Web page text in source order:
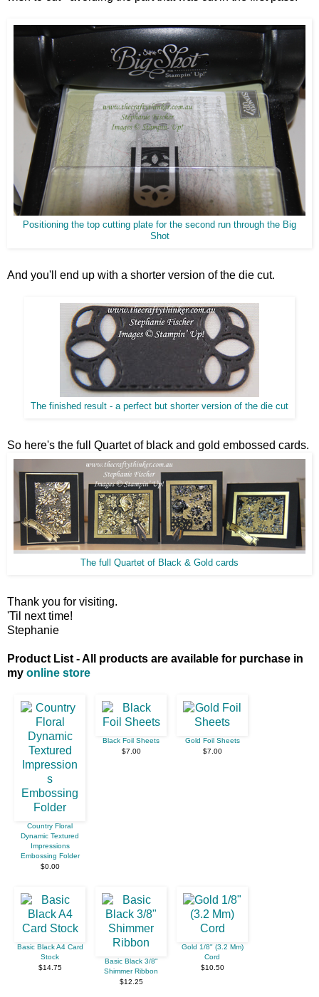
Positioning the top cutting plate for the second run through the Big
Shot
And you'll end up with a shorter version of the die cut.
The finished result - a perfect but shorter version of the die cut
So here's the full Quartet of black and gold embossed cards.
The full Quartet of Black & Gold cards
Thank you for visiting.
'Til next time!
Stephanie
Product List - All products are available for purchase in
my online store
Country Floral
Dynamic Textured
Impressions
Embossing Folder
$0.00
Black Foil Sheets
$7.00
Gold Foil Sheets
$7.00
Basic Black A4 Card
Stock
$14.75
Basic Black 3/8"
Shimmer Ribbon
$12.25
Gold 1/8" (3.2 Mm)
Cord
$10.50